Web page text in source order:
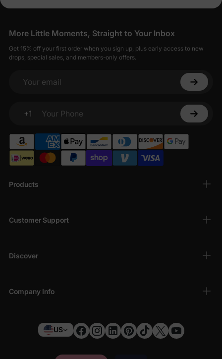
Products
Customer Support
Discover
Company Info
More Little Moments, Straight to Your Inbox
Get 15% off your first order when you sign up, plus early access to new
drops, special sales, and members-only offers.
Your email
+1
Your Phone
US